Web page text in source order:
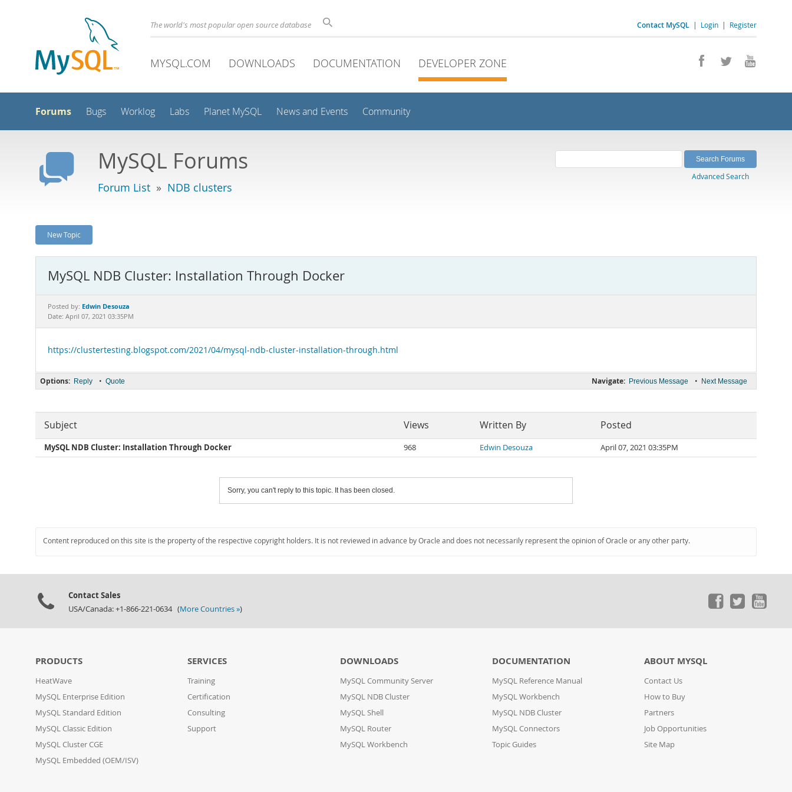
Contact MySQL | Login | Register
The world's most popular open source database
MYSQL.COM DOWNLOADS DOCUMENTATION DEVELOPER ZONE
Forums Bugs Worklog Labs Planet MySQL News and Events Community
MySQL Forums
Forum List » NDB clusters
Advanced Search
New Topic
MySQL NDB Cluster: Installation Through Docker
Posted by: Edwin Desouza
Date: April 07, 2021 03:35PM
https://clustertesting.blogspot.com/2021/04/mysql-ndb-cluster-installation-through.html
Navigate: Previous Message • Next Message
Options: Reply • Quote
Subject Views Written By Posted
MySQL NDB Cluster: Installation Through Docker 968 Edwin Desouza April 07, 2021 03:35PM
Sorry, you can't reply to this topic. It has been closed.
Content reproduced on this site is the property of the respective copyright holders. It is not reviewed in advance by Oracle and does not necessarily represent the opinion of Oracle or any other party.
Contact Sales
USA/Canada: +1-866-221-0634 (More Countries »)
PRODUCTS
HeatWave
MySQL Enterprise Edition
MySQL Standard Edition
MySQL Classic Edition
MySQL Cluster CGE
MySQL Embedded (OEM/ISV)
SERVICES
Training
Certification
Consulting
Support
DOWNLOADS
MySQL Community Server
MySQL NDB Cluster
MySQL Shell
MySQL Router
MySQL Workbench
DOCUMENTATION
MySQL Reference Manual
MySQL Workbench
MySQL NDB Cluster
MySQL Connectors
Topic Guides
ABOUT MYSQL
Contact Us
How to Buy
Partners
Job Opportunities
Site Map